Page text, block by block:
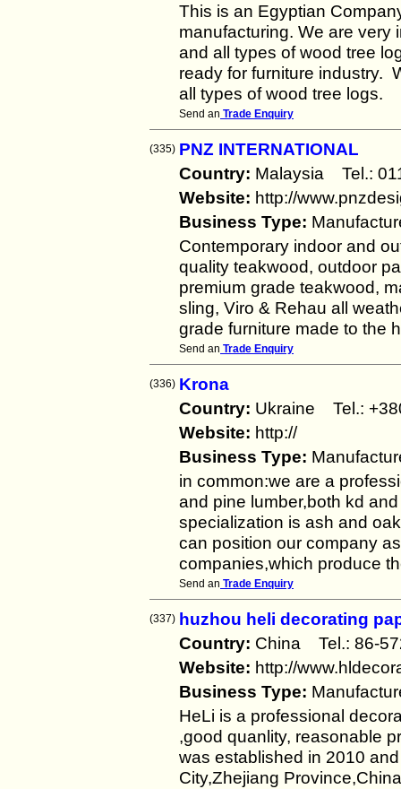
This is an Egyptian
manufacturing. We are very
and all types of wood tree
ready for furniture industry.
all types of wood tree logs.
Send an Trade Enquiry
(335) PNZ INTERNATIONAL
Country: Malaysia Tel.:
Website: http://
Business Type:
Contemporary indoor and
quality teakwood, outdoor
premium grade teakwood,
sling, Viro & Rehau all
grade furniture made to the
Send an Trade Enquiry
(336) Krona
Country: Ukraine Tel.:
Website: http://
Business Type:
in common:we are a
and pine lumber,both kd
specialization is ash and
can position our company
companies,which produce
Send an Trade Enquiry
(337) huzhou heli decorating
Country: China Tel.: 86-
Website: http://
Business Type:
HeLi is a professional
,good quanlity, reasonable
was established in 2010
City,Zhejiang